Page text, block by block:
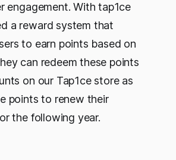
engagement. With tap1ce
a reward system that
to earn points based on
can redeem these points
on our Tap1ce store as
points to renew their
the following year.